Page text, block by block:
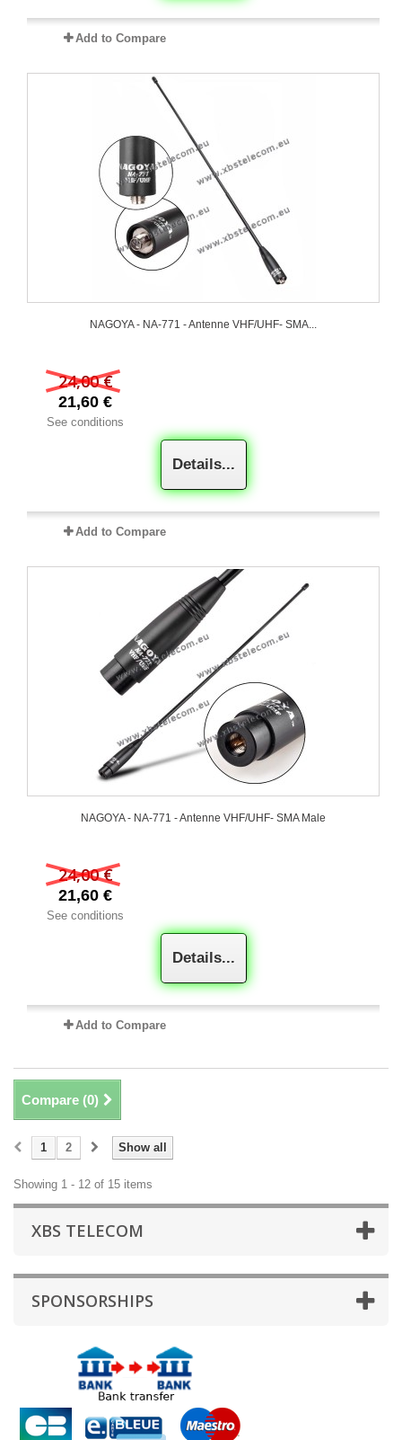
Add to Compare
NAGOYA - NA-771 - Antenne VHF/UHF- SMA...
24,00 €
21,60 €
See conditions
Details...
Add to Compare
NAGOYA - NA-771 - Antenne VHF/UHF- SMA Male
24,00 €
21,60 €
See conditions
Details...
Add to Compare
Compare (0)
Show all
1 2
Showing 1 - 12 of 15 items
XBS TELECOM
SPONSORSHIPS